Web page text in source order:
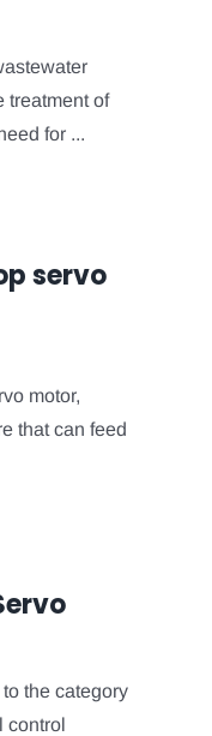
treatment of
for ...
servo
motor,
that can feed
the category
control